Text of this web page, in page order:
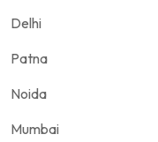
Delhi
Patna
Noida
Mumbai